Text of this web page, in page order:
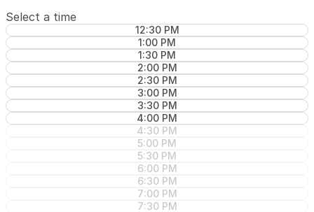
Select a time
12:30 PM
1:00 PM
1:30 PM
2:00 PM
2:30 PM
3:00 PM
3:30 PM
4:00 PM
4:30 PM
5:00 PM
5:30 PM
6:00 PM
6:30 PM
7:00 PM
7:30 PM